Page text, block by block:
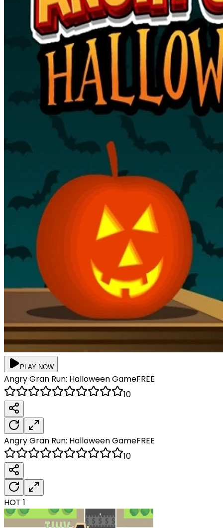
PLAY NOW
Angry Gran Run: HalloweenGameFREE
10
Angry Gran Run: HalloweenGameFREE
10
HOT 1